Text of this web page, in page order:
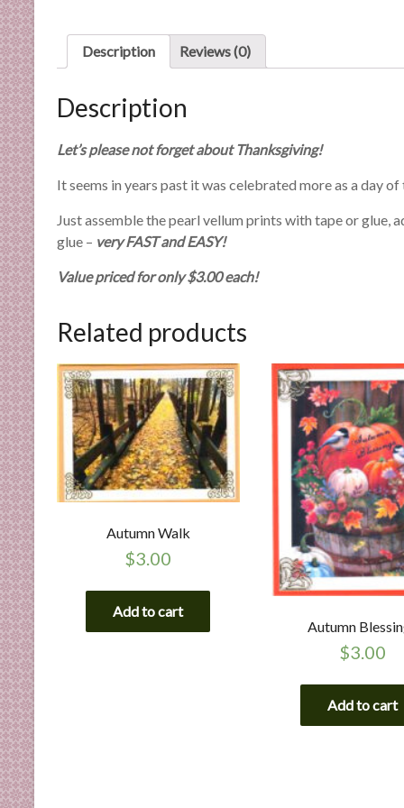
x
p
e
t
i
e
Description Reviews (0)
Description
Let’s please not forget about Thanksgiving!
It seems in years past it was celebrated more as a day
Just assemble the pearl vellum prints with tape or glue,
glue – very FAST and EASY!
Value priced for only $3.00 each!
Related products
Autumn Walk
$3.00
Add to cart
Autumn
$3.00
Add to cart